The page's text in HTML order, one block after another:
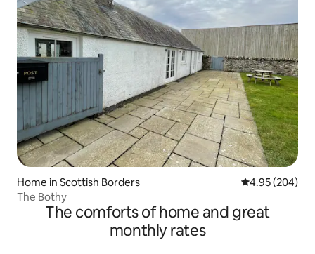
Home in Scottish Borders 4.95 out of 5
4.95 (204)
The Bothy
The comforts of home and great
monthly rates